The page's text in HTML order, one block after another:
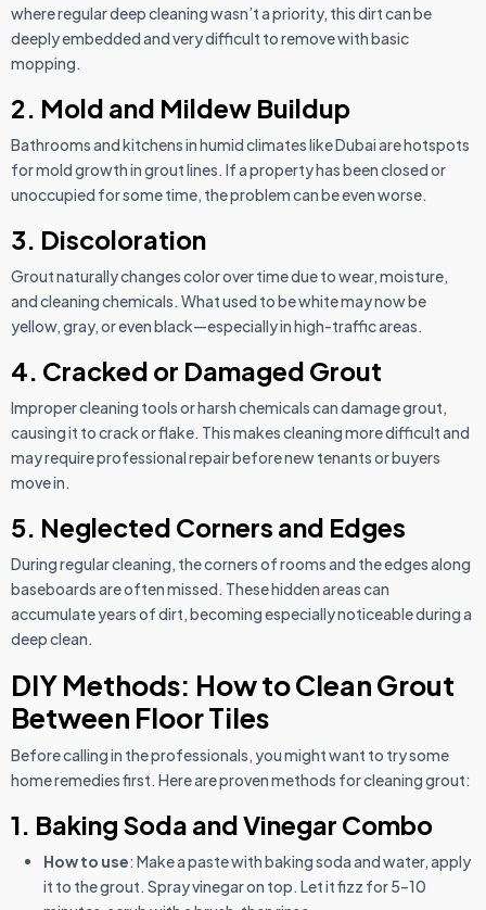
where regular deep cleaning wasn’t a priority, this dirt can be
deeply embedded and very difficult to remove with basic
mopping.
2. Mold and Mildew Buildup
Bathrooms and kitchens in humid climates like Dubai are hotspots
for mold growth in grout lines. If a property has been closed or
unoccupied for some time, the problem can be even worse.
3. Discoloration
Grout naturally changes color over time due to wear, moisture,
and cleaning chemicals. What used to be white may now be
yellow, gray, or even black—especially in high-traffic areas.
4. Cracked or Damaged Grout
Improper cleaning tools or harsh chemicals can damage grout,
causing it to crack or flake. This makes cleaning more difficult and
may require professional repair before new tenants or buyers
move in.
5. Neglected Corners and Edges
During regular cleaning, the corners of rooms and the edges along
baseboards are often missed. These hidden areas can
accumulate years of dirt, becoming especially noticeable during a
deep clean.
DIY Methods: How to Clean Grout
Between Floor Tiles
Before calling in the professionals, you might want to try some
home remedies first. Here are proven methods for cleaning grout:
1. Baking Soda and Vinegar Combo
How to use: Make a paste with baking soda and water, apply
it to the grout. Spray vinegar on top. Let it fizz for 5–10